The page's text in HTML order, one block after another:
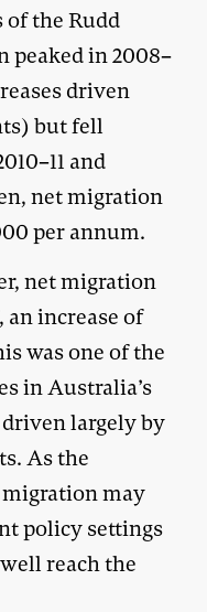
the Rudd
peaked in 2008–
driven
but fell
and
net migration
per annum.
net migration
an increase of
was one of the
in Australia’s
largely by
As the
may
policy settings
reach the